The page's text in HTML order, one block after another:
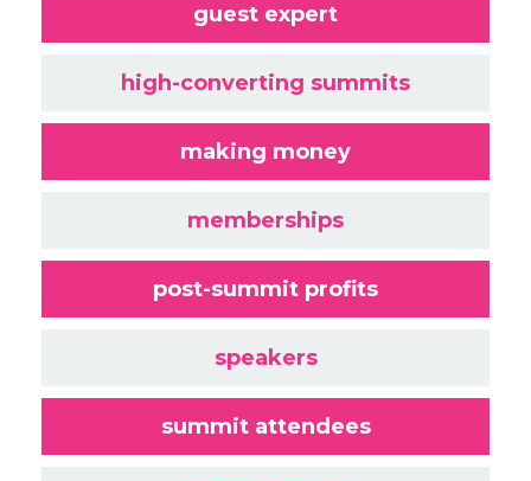
guest expert
high-converting summits
making money
memberships
post-summit profits
speakers
summit attendees